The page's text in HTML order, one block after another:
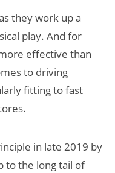
they work up a
play. And for
effective than
to driving
fitting to fast
in late 2019 by
to the long tail of